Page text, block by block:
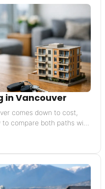
in Vancouver
comes down to cost,
compare both paths with